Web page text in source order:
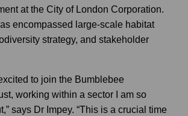
at the City of London Corporation.
encompassed large-scale habitat
strategy, and stakeholder
to join the Bumblebee
working within a sector I am so
says Dr Impey. “This is a crucial time